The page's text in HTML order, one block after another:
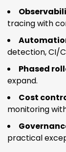
tracing with
detection, CI/
Phased
expand.
Cost
monitoring
practical